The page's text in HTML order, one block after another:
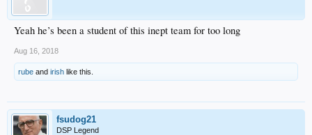
Yeah he’s been a student of this inept team for too long
Aug 16, 2018
rube and irish like this.
fsudog21
DSP Legend